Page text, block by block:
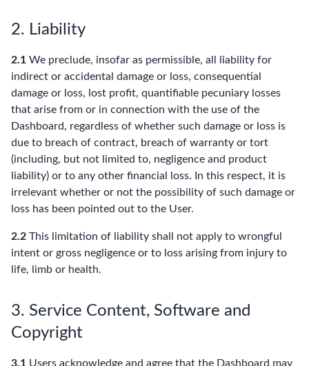
2. Liability
2.1 We preclude, insofar as permissible, all liability for
indirect or accidental damage or loss, consequential
damage or loss, lost profit, quantifiable pecuniary losses
that arise from or in connection with the use of the
Dashboard, regardless of whether such damage or loss is
due to breach of contract, breach of warranty or tort
(including, but not limited to, negligence and product
liability) or to any other financial loss. In this respect, it is
irrelevant whether or not the possibility of such damage or
loss has been pointed out to the User.
2.2 This limitation of liability shall not apply to wrongful
intent or gross negligence or to loss arising from injury to
life, limb or health.
3. Service Content, Software and
Copyright
3.1 Users acknowledge and agree that the Dashboard may